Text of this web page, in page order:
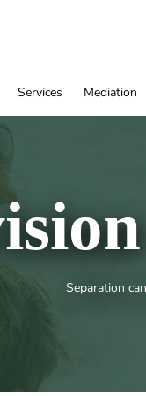
Services Mediation
Separation